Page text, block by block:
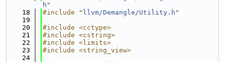
h "
   18
#include " llvm/Demangle/Utility.h "
   19
   20
#include <cctype>
   21
#include <cstring>
   22
#include <limits>
   23
#include <string_view>
   24